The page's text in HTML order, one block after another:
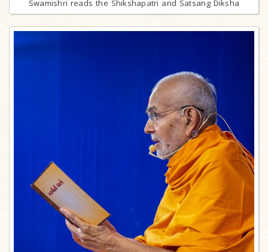
Swamishri reads the Shikshapatri and Satsang Diksha